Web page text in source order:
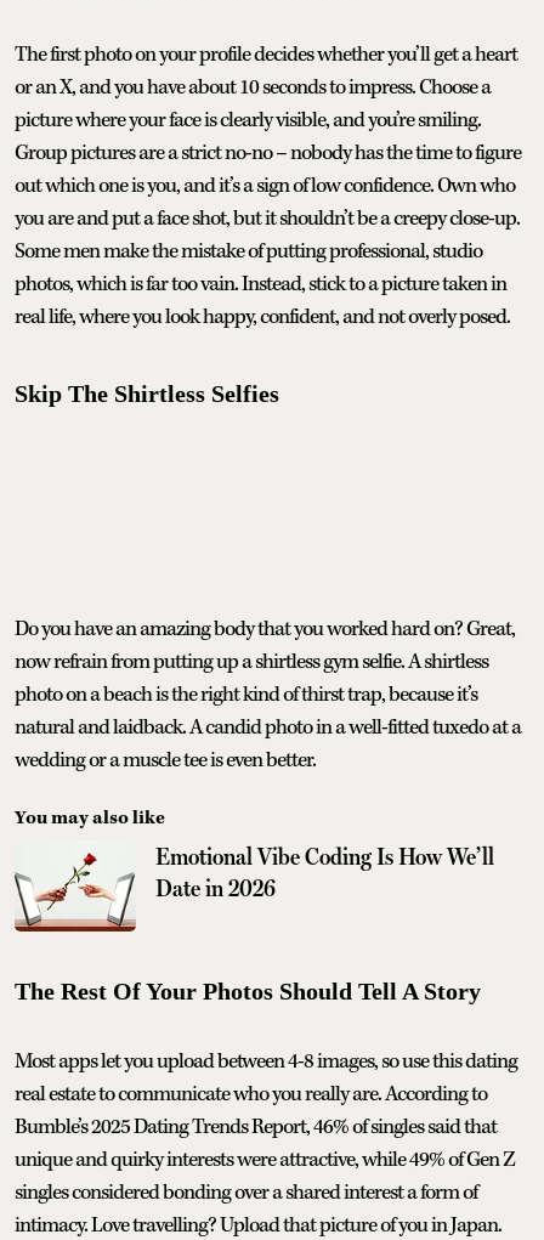
The first photo on your profile decides whether you’ll get a heart
or an X, and you have about 10 seconds to impress. Choose a
picture where your face is clearly visible, and you’re smiling.
Group pictures are a strict no-no – nobody has the time to figure
out which one is you, and it’s a sign of low confidence. Own who
you are and put a face shot, but it shouldn’t be a creepy close-up.
Some men make the mistake of putting professional, studio
photos, which is far too vain. Instead, stick to a picture taken in
real life, where you look happy, confident, and not overly posed.
Skip The Shirtless Selfies
Do you have an amazing body that you worked hard on? Great,
now refrain from putting up a shirtless gym selfie. A shirtless
photo on a beach is the right kind of thirst trap, because it’s
natural and laidback. A candid photo in a well-fitted tuxedo at a
wedding or a muscle tee is even better.
You may also like
Emotional Vibe Coding Is How We’ll
Date in 2026
The Rest Of Your Photos Should Tell A Story
Most apps let you upload between 4-8 images, so use this dating
real estate to communicate who you really are. According to
Bumble’s 2025 Dating Trends Report, 46% of singles said that
unique and quirky interests were attractive, while 49% of Gen Z
singles considered bonding over a shared interest a form of
intimacy. Love travelling? Upload that picture of you in Japan.